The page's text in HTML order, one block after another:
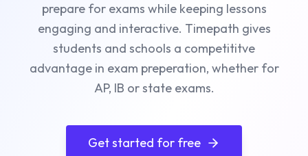
prepare for exams while keeping lessons
engaging and interactive. Timepath gives
students and schools a competititve
advantage in exam preperation, whether for
AP, IB or state exams.
Get started for free